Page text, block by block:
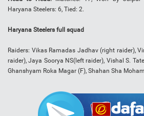
Haryana Steelers: 6, Tied: 2.
Haryana Steelers full squad
Raiders: Vikas Ramadas Jadhav (right raider),
raider), Jaya Soorya NS(left raider), Vishal S.
Ghanshyam Roka Magar (F), Shahan Sha